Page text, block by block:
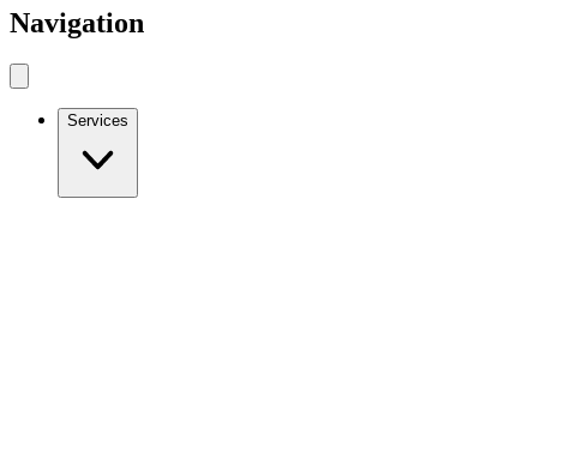
Navigation
Services